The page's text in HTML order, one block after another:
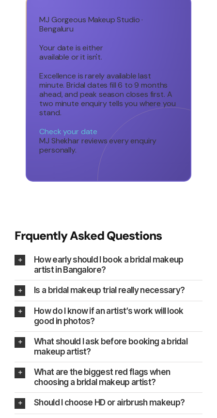
MJ Gorgeous Makeup Studio ·
Bengaluru
Your date is either
available or it isn't.
Excellence is rarely available last
minute. Bridal dates fill 6 to 9 months
ahead, and peak season closes first. A
two minute enquiry tells you where you
stand.
Check your date
MJ Shekhar reviews every enquiry
personally.
Frquently Asked Questions
How early should I book a bridal makeup
artist in Bangalore?
Is a bridal makeup trial really necessary?
How do I know if an artist’s work will look
good in photos?
What should I ask before booking a bridal
makeup artist?
What are the biggest red flags when
choosing a bridal makeup artist?
Should I choose HD or airbrush makeup?